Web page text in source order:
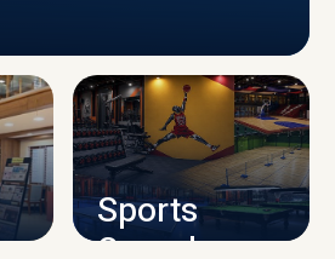
INFRASTRUCTURE
Sports